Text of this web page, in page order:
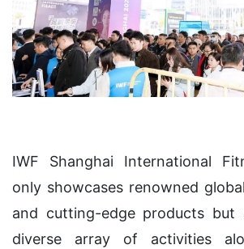
IWF Shanghai International
only showcases renowned
and cutting-edge products but
diverse array of activities